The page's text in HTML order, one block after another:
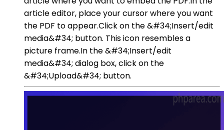
article editor, place your cursor where you want
the PDF to appear.Click on the &#34;Insert/edit
media&#34; button. This icon resembles a
picture frame.In the &#34;Insert/edit
media&#34; dialog box, click on the
&#34;Upload&#34; button.